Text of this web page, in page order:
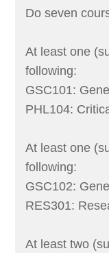
Do seven
At least one
following:
GSC101:
PHL104:
At least one
following:
GSC102:
RES301:
At least two